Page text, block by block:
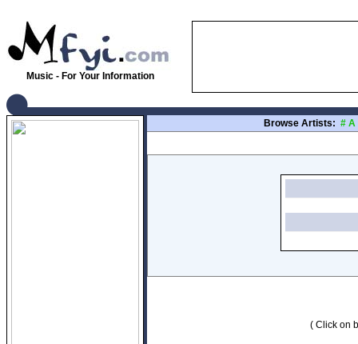
Music - For Your Information
Browse Artists: # A
( Click on